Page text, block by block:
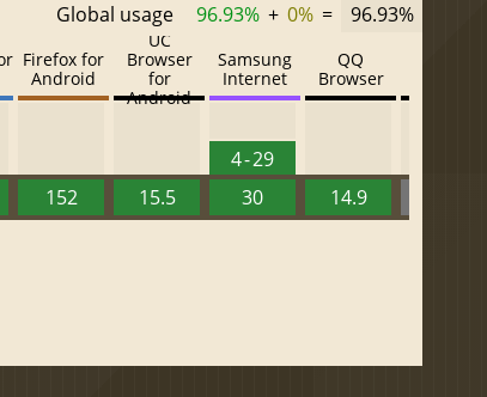
Global usage 96.93% + 0% = 96.93%
Firefox for
Android
152
UC
Browser
for
Android
15.5
Samsung
Internet
4 - 29
30
QQ
Browser
14.9